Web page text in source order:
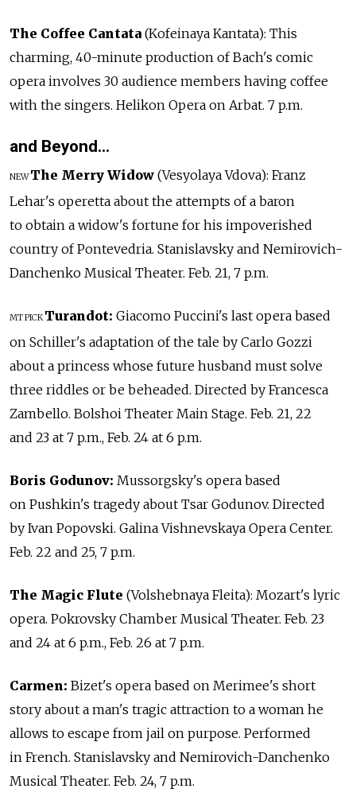
The Coffee Cantata (Kofeinaya Kantata): This
charming, 40-minute production of Bach's comic
opera involves 30 audience members having coffee
with the singers. Helikon Opera on Arbat. 7 p.m.
and Beyond…
NEW The Merry Widow (Vesyolaya Vdova): Franz
Lehar's operetta about the attempts of a baron
to obtain a widow's fortune for his impoverished
country of Pontevedria. Stanislavsky and Nemirovich-
Danchenko Musical Theater. Feb. 21, 7 p.m.
MT PICK Turandot: Giacomo Puccini's last opera based
on Schiller's adaptation of the tale by Carlo Gozzi
about a princess whose future husband must solve
three riddles or be beheaded. Directed by Francesca
Zambello. Bolshoi Theater Main Stage. Feb. 21, 22
and 23 at 7 p.m., Feb. 24 at 6 p.m.
Boris Godunov: Mussorgsky's opera based
on Pushkin's tragedy about Tsar Godunov. Directed
by Ivan Popovski. Galina Vishnevskaya Opera Center.
Feb. 22 and 25, 7 p.m.
The Magic Flute (Volshebnaya Fleita): Mozart's lyric
opera. Pokrovsky Chamber Musical Theater. Feb. 23
and 24 at 6 p.m., Feb. 26 at 7 p.m.
Carmen: Bizet's opera based on Merimee's short
story about a man's tragic attraction to a woman he
allows to escape from jail on purpose. Performed
in French. Stanislavsky and Nemirovich-Danchenko
Musical Theater. Feb. 24, 7 p.m.